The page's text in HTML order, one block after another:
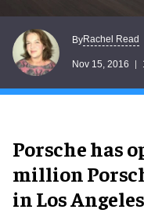
ByRachel Read
Nov 15, 2016
Porsche has
million
in Los